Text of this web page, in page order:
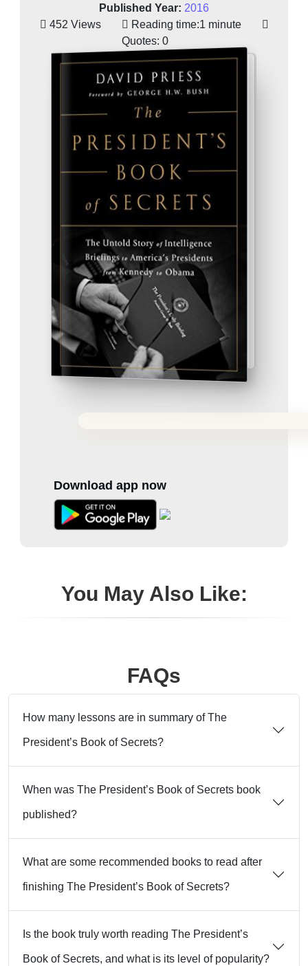
Published Year: 2016
452 Views
Reading time:1 minute
Quotes: 0
Download app now
You May Also Like:
FAQs
How many lessons are in summary of The
President’s Book of Secrets?
When was The President’s Book of Secrets book
published?
What are some recommended books to read after
finishing The President’s Book of Secrets?
Is the book truly worth reading The President’s
Book of Secrets, and what is its level of popularity?